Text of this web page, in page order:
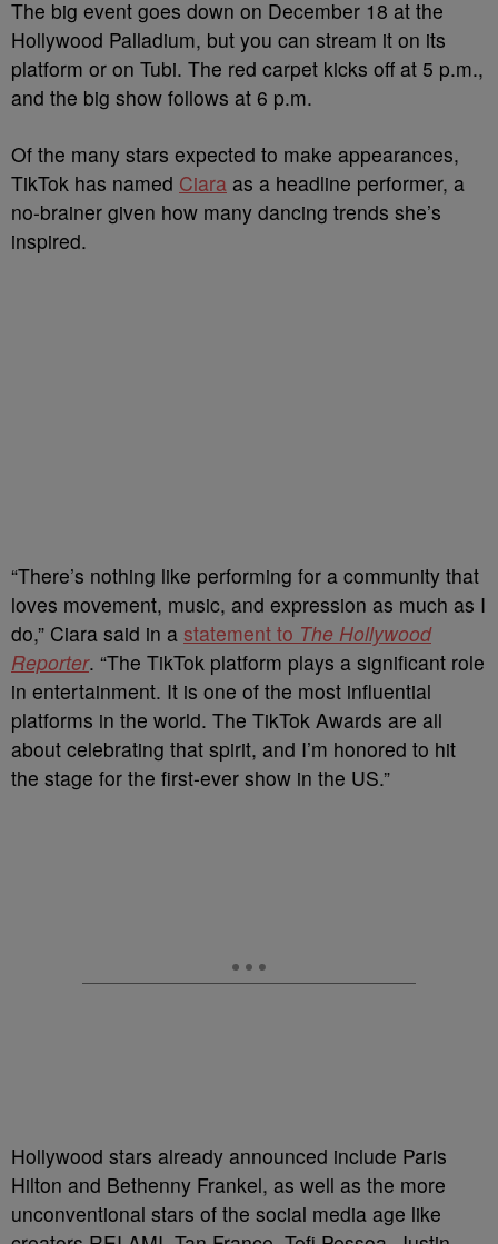
The big event goes down on December 18 at the
Hollywood Palladium, but you can stream it on its
platform or on Tubi. The red carpet kicks off at 5 p.m.,
and the big show follows at 6 p.m.
Of the many stars expected to make appearances,
TikTok has named Ciara as a headline performer, a
no-brainer given how many dancing trends she’s
inspired.
“There’s nothing like performing for a community that
loves movement, music, and expression as much as I
do,” Ciara said in a statement to The Hollywood
Reporter. “The TikTok platform plays a significant role
in entertainment. It is one of the most influential
platforms in the world. The TikTok Awards are all
about celebrating that spirit, and I’m honored to hit
the stage for the first-ever show in the US.”
Hollywood stars already announced include Paris
Hilton and Bethenny Frankel, as well as the more
unconventional stars of the social media age like